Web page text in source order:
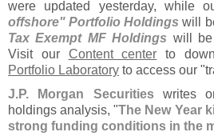
were updated yesterday, while
offshore" Portfolio Holdings will
Tax Exempt MF Holdings will be
Visit our Content center to
Portfolio Laboratory to access our "
J.P. Morgan Securitieswrites
holdings analysis, "The New Year
strong funding conditions in the